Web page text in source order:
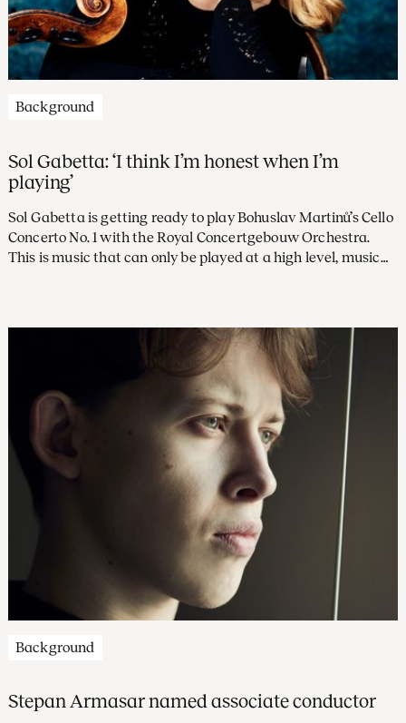
Background
Sol Gabetta: ‘I think I’m honest when I’m
playing’
Sol Gabetta is getting ready to play Bohuslav Martinů’s Cello
Concerto No. 1 with the Royal Concertgebouw Orchestra.
This is music that can only be played at a high level, music
Background
Stepan Armasar named associate conductor